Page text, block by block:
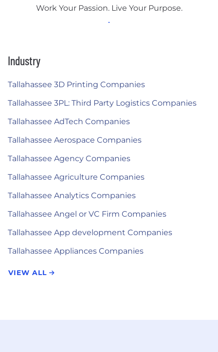
Work Your Passion. Live Your Purpose.
Industry
Tallahassee 3D Printing Companies
Tallahassee 3PL: Third Party Logistics Companies
Tallahassee AdTech Companies
Tallahassee Aerospace Companies
Tallahassee Agency Companies
Tallahassee Agriculture Companies
Tallahassee Analytics Companies
Tallahassee Angel or VC Firm Companies
Tallahassee App development Companies
Tallahassee Appliances Companies
VIEW ALL